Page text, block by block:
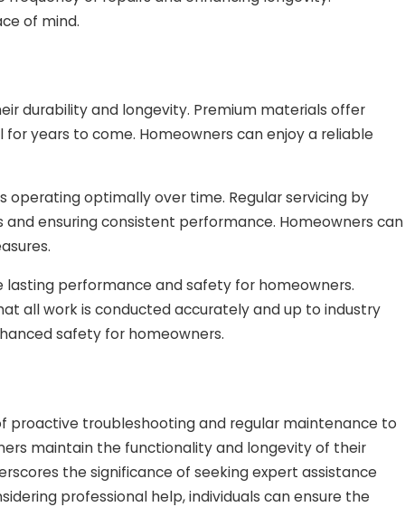
of mind.
durability and longevity. Premium materials offer
years to come. Homeowners can enjoy a reliable
optimally over time. Regular servicing by
ensuring consistent performance. Homeowners can
performance and safety for homeowners.
all work is conducted accurately and up to industry
safety for homeowners.
proactive troubleshooting and regular maintenance to
maintain the functionality and longevity of their
the significance of seeking expert assistance
professional help, individuals can ensure the